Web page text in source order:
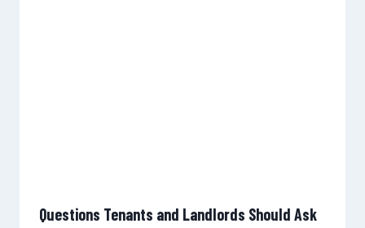
Questions Tenants and Landlords Should Ask